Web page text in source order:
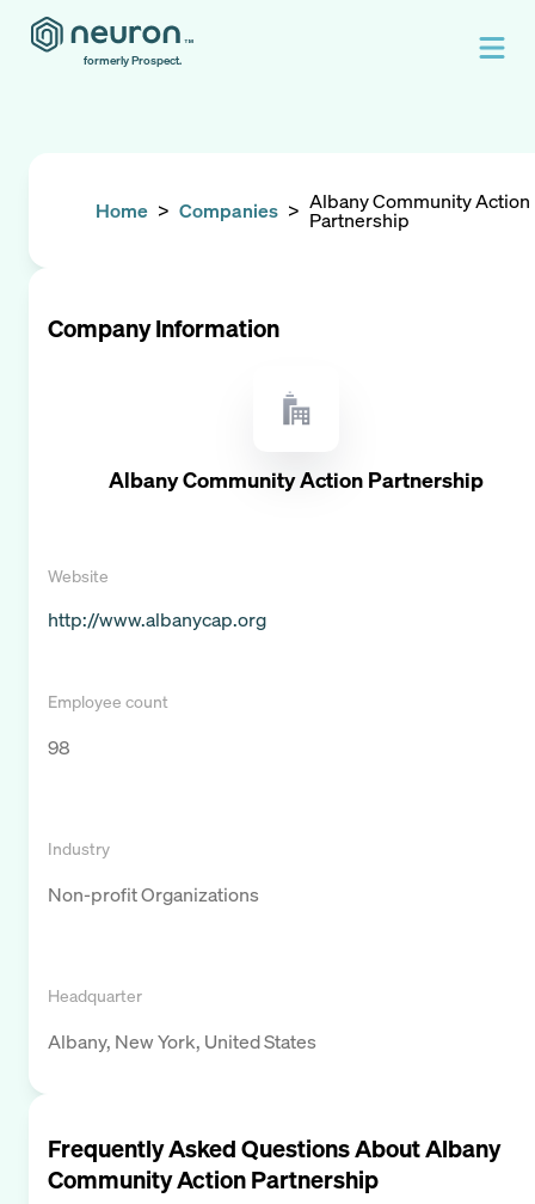
formerly Prospect.
Home > Companies > Albany Community Action
Partnership
Company Information
Albany Community Action Partnership
Website
http://www.albanycap.org
Employee count
98
Industry
Non-profit Organizations
Headquarter
Albany, New York, United States
Frequently Asked Questions AboutAlbany
Community Action Partnership